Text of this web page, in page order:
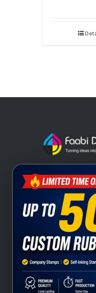
At Faabi
and deliver
materials to
leading
and Gulf.